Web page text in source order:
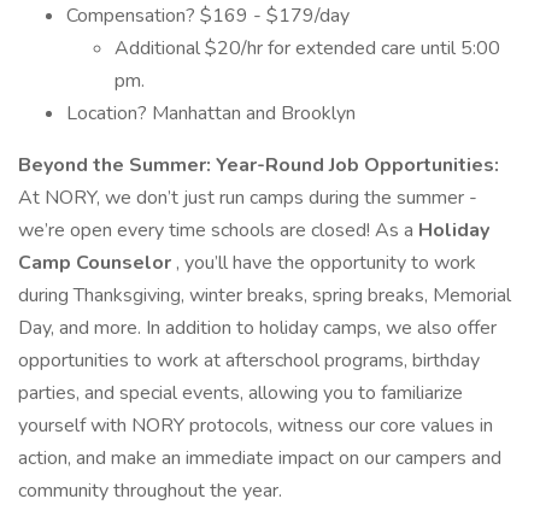
Compensation? $169 - $179/day
Additional $20/hr for extended care until 5:00
pm.
Location? Manhattan and Brooklyn
Beyond the Summer: Year-Round Job Opportunities:
At NORY, we don’t just run camps during the summer -
we’re open every time schools are closed! As a Holiday
Camp Counselor , you’ll have the opportunity to work
during Thanksgiving, winter breaks, spring breaks, Memorial
Day, and more. In addition to holiday camps, we also offer
opportunities to work at afterschool programs, birthday
parties, and special events, allowing you to familiarize
yourself with NORY protocols, witness our core values in
action, and make an immediate impact on our campers and
community throughout the year.